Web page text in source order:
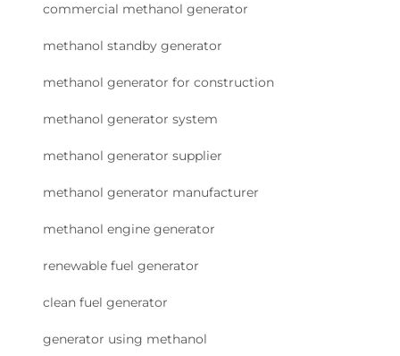
commercial methanol generator
methanol standby generator
methanol generator for construction
methanol generator system
methanol generator supplier
methanol generator manufacturer
methanol engine generator
renewable fuel generator
clean fuel generator
generator using methanol